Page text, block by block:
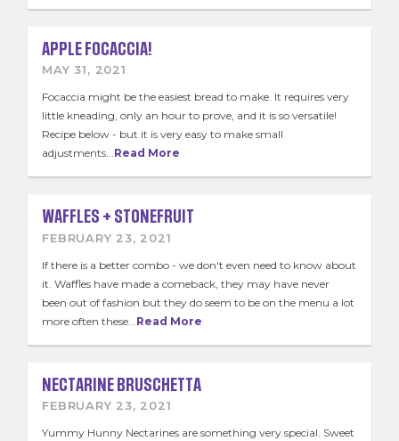
APPLE FOCACCIA!
MAY 31, 2021
Focaccia might be the easiest bread to make. It requires very
little kneading, only an hour to prove, and it is so versatile!
Recipe below - but it is very easy to make small
adjustments...Read More
WAFFLES + STONEFRUIT
FEBRUARY 23, 2021
If there is a better combo - we don't even need to know about
it. Waffles have made a comeback, they may have never
been out of fashion but they do seem to be on the menu a lot
more often these... Read More
NECTARINE BRUSCHETTA
FEBRUARY 23, 2021
Yummy Hunny Nectarines are something very special. Sweet